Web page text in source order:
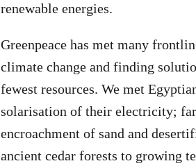
renewable energies.
Greenpeace has met many
climate change and finding
fewest resources. We met
solarisation of their electricity;
encroachment of sand and
ancient cedar forests to growing